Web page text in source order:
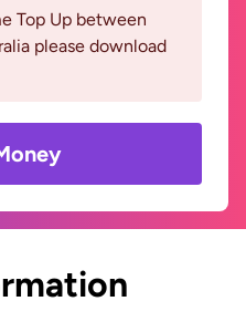
Top Up between
please download